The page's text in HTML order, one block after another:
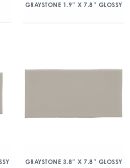
GRAYSTONE 1.9″ X 7.8″ GLOSSY
GRAYSTONE 3.8″ X 7.8″ GLOSSY